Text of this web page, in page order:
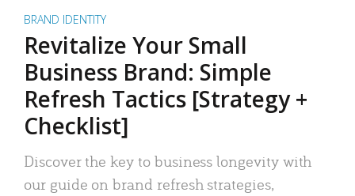
BRAND IDENTITY
Revitalize Your Small
Business Brand: Simple
Refresh Tactics [Strategy +
Checklist]
Discover the key to business longevity with
our guide on brand refresh strategies,